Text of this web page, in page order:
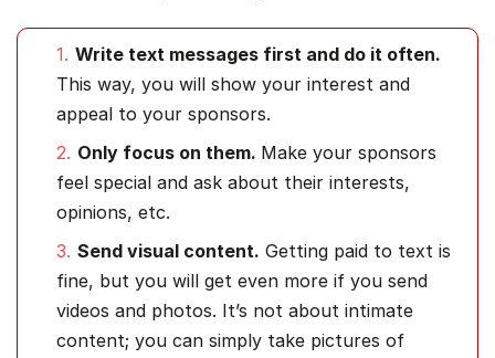
Write text messages first and do it often.
This way, you will show your interest and
appeal to your sponsors.
Only focus on them. Make your sponsors
feel special and ask about their interests,
opinions, etc.
Send visual content. Getting paid to text is
fine, but you will get even more if you send
videos and photos. It’s not about intimate
content; you can simply take pictures of